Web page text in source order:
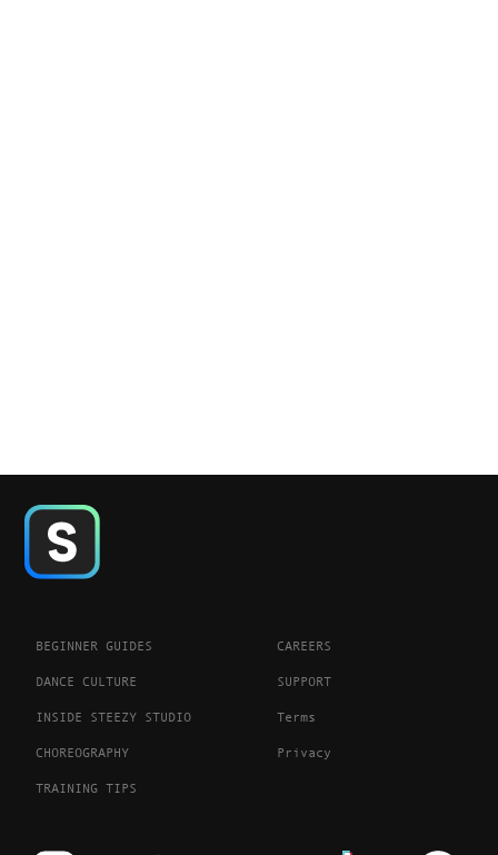
BEGINNER GUIDES
DANCE CULTURE
INSIDE STEEZY STUDIO
CHOREOGRAPHY
TRAINING TIPS
CAREERS
SUPPORT
Terms
Privacy